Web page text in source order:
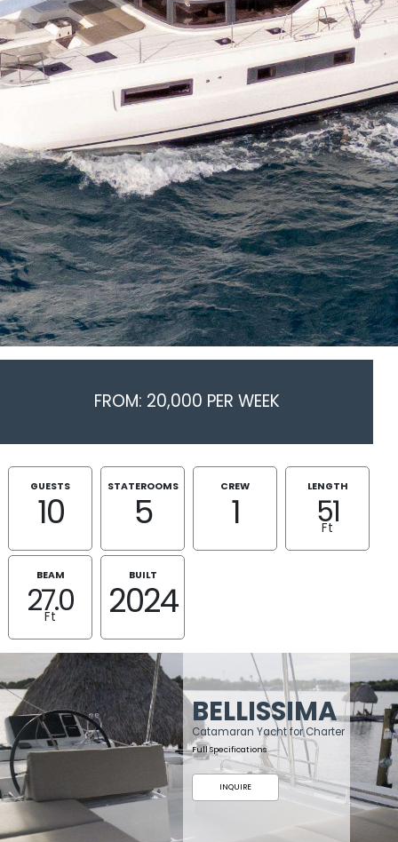
FROM: 20,000 PER WEEK
GUESTS
10
STATEROOMS
5
CREW
1
LENGTH
51
Ft
BEAM
27.0
Ft
BUILT
2024
BELLISSIMA
Catamaran Yacht for Charter
Full Specifications
INQUIRE